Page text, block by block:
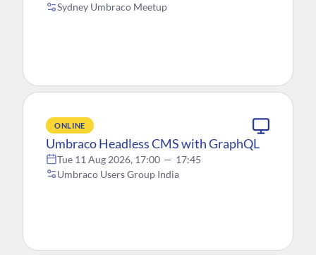
Sydney Umbraco Meetup
ONLINE
Umbraco Headless CMS with GraphQL
Tue 11 Aug 2026, 17:00 — 17:45
Umbraco Users Group India